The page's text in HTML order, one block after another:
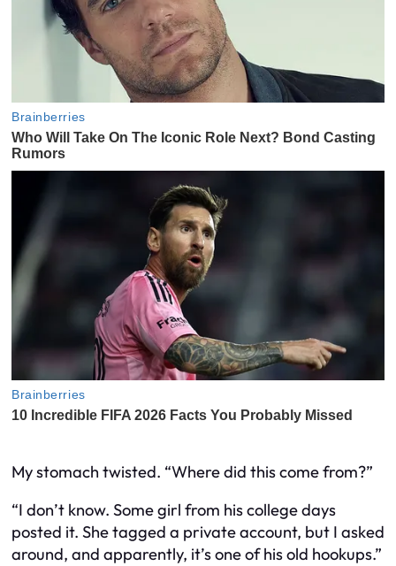
My stomach twisted. “Where did this come from?”
“I don’t know. Some girl from his college days
posted it. She tagged a private account, but I asked
around, and apparently, it’s one of his old hookups.”